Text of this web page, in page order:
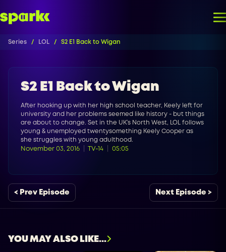
Series LOL S2 E1 Back to Wigan
S2 E1 Back to Wigan
After hooking up with her high school teacher, Keely left for
university and her problems seemed like history - but things
are about to change. Set in the UK’s North West, LOL follows
young & unemployed twentysomething Keely Cooper as
she struggles with young adulthood.
November 03, 2016
TV-14 05:05
< Prev Episode Next Episode >
YOU MAY ALSO LIKE...